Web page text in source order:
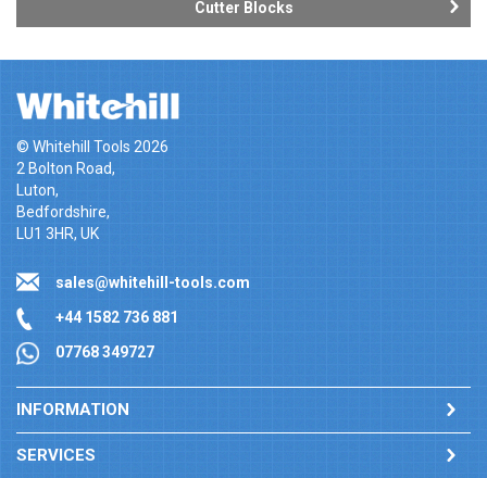
Cutter Blocks
© Whitehill Tools 2026
2 Bolton Road,
Luton,
Bedfordshire,
LU1 3HR, UK
sales@whitehill-tools.com
+44 1582 736 881
07768 349727
INFORMATION
SERVICES